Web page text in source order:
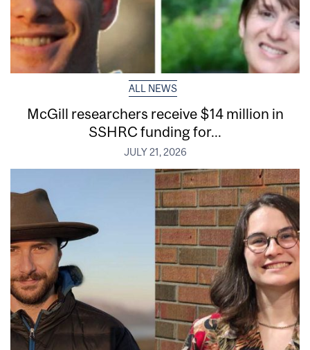
ALL NEWS
McGill researchers receive $14 million in
SSHRC funding for...
JULY 21, 2026